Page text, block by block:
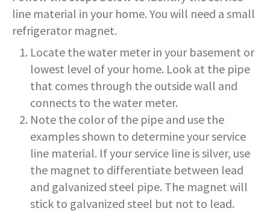
CITY COUNCIL MEETINGS
REPORT A CONCERN
SEASONAL WORK SCHEDULES
EMPLOYMENT OPPORTUNITIES
MAPS/GIS
PAY MY BILL
ECONOMIC DEVELOPMENT
HOUSING
HOUSING INSPECTIONS
PERMITS
PERMITS ISSUED
PLANNING & ZONING
RECYCLING
PROTECTED HEALTH
INFORMATION
RECRUITMENT
SERVICES PROVIDED
CONTACT US
SERVICES PROVIDED
STATIONS
OPEN BURNING
RECRUITMENT
CONTACT US
- FAMILY, HOME, &
NEIGHBORHOOD SAFETY
- PERSONAL & FAMILY HEALTH
- HOW WE USE DATA TO SERVE
YOU
- HELP WITH FOOD, HOUSING,
MEDICAL INSURANCE & OTHER
NEEDS
- EVENT INVITATIONS &
PARTNERSHIPS
POLICE
DEPARTMENT HISTORY
EMERGENCY MANAGEMENT
FORMS & REPORTS
GANG INFORMATION
POLICIES & PROCEDURES
PUBLIC DAILY REPORT
PUBLIC WORKS
LEAF COLLECTION SCHEDULE
PENNDOT
PERMITS
SNOW FAQS
SNOW EMERGENCY ROUTES
SNOW EMERGENCY ROUTE
EXPLANATION
RECREATION
CONTACT US
WATER & SEWER RESOURCES
MY ACCOUNT
PERMITS
PUBLIC INFORMATION
UTILITY BILLING
WATER & SEWER RATES
CONTACT US
MAYOR'S STAFF
CANDIDATE DISCLOSURE
BUDGETS & AUDITS
CONTROLLER
LOCAL LAWS
RIGHT TO KNOW LAW
SLOVENIA
PUERTO RICO
line material in your home. You will need a small
refrigerator magnet.
Locate the water meter in your basement or
lowest level of your home. Look at the pipe
that comes through the outside wall and
connects to the water meter.
Note the color of the pipe and use the
examples shown to determine your service
line material. If your service line is silver, use
the magnet to differentiate between lead
and galvanized steel pipe. The magnet will
stick to galvanized steel but not to lead.